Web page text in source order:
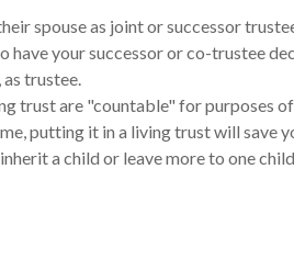
spouse as joint or successor
have your successor or co-trustee
trustee.
trust are "countable" for purposes
putting it in a living trust will save
a child or leave more to one